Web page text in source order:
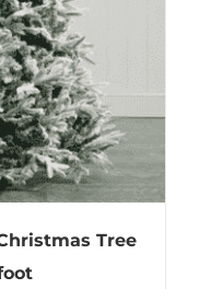
Tree